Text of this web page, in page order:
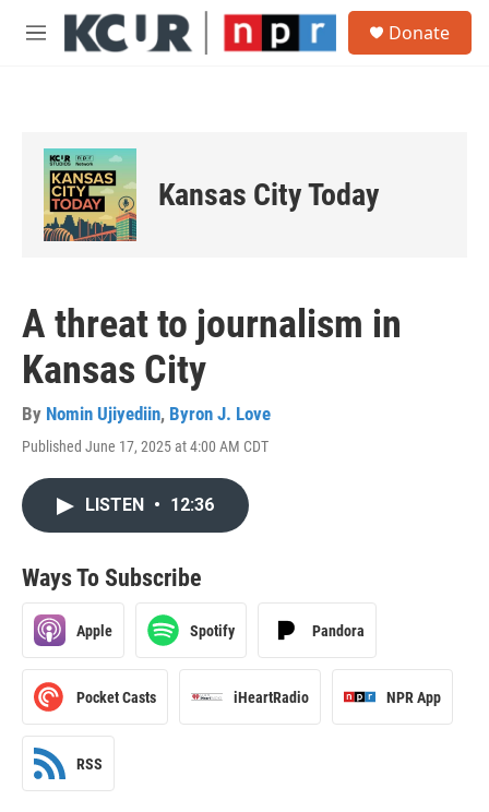
Skip to main content
M
Donate
Kansas City Today
A threat to journalism in
Kansas City
By Nomin Ujiyediin, Byron J. Love
Published June 17, 2025 at 4:00 AM CDT
LISTEN • 12:36
Ways To Subscribe
Apple Spotify Pandora
Pocket Casts iHeartRadio NPR App
RSS